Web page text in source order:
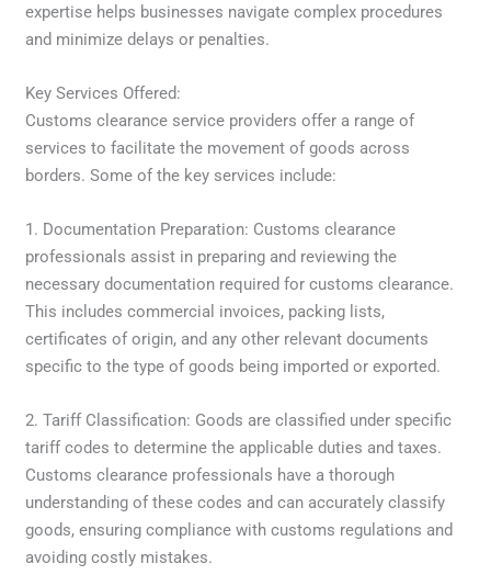
expertise helps businesses navigate complex procedures
and minimize delays or penalties.
Key Services Offered:
Customs clearance service providers offer a range of
services to facilitate the movement of goods across
borders. Some of the key services include:
1. Documentation Preparation: Customs clearance
professionals assist in preparing and reviewing the
necessary documentation required for customs clearance.
This includes commercial invoices, packing lists,
certificates of origin, and any other relevant documents
specific to the type of goods being imported or exported.
2. Tariff Classification: Goods are classified under specific
tariff codes to determine the applicable duties and taxes.
Customs clearance professionals have a thorough
understanding of these codes and can accurately classify
goods, ensuring compliance with customs regulations and
avoiding costly mistakes.